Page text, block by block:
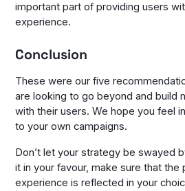
important part of providing users
experience.
Conclusion
These were our five
are looking to go beyond and build
with their users. We hope you feel
to your own campaigns.
Don’t let your strategy be swayed
it in your favour, make sure that the
experience is reflected in your